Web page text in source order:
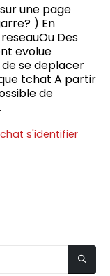
une page
) En
Des
evolue
se deplacer
tchat A partir
de
s'identifier